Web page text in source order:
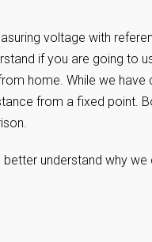
voltage with
if you are going to
home. While we
from a fixed point.
understand why